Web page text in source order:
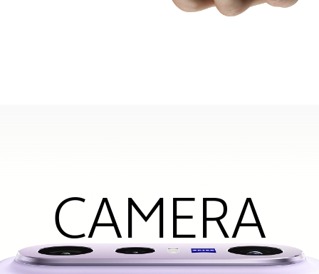
CAMERA